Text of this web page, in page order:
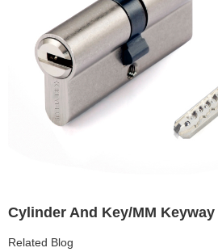
Cylinder And Key/MM
Related Blog